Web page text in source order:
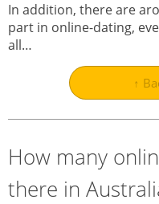
In addition, there are
part in online-dating,
all…
↑
How many
there in